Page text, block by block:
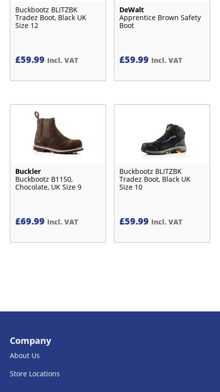
Buckbootz BLITZBK
Tradez Boot, Black UK
Size 12
£59.99 Incl. VAT
DeWalt
Apprentice Brown Safety
Boot
£59.99 Incl. VAT
Buckler
Buckbootz B1150,
Chocolate, UK Size 9
£69.99 Incl. VAT
Buckbootz BLITZBK
Tradez Boot, Black UK
Size 10
£59.99 Incl. VAT
Company
About Us
Store Locations